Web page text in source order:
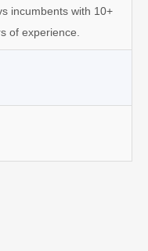
incumbents with 10+
of experience.